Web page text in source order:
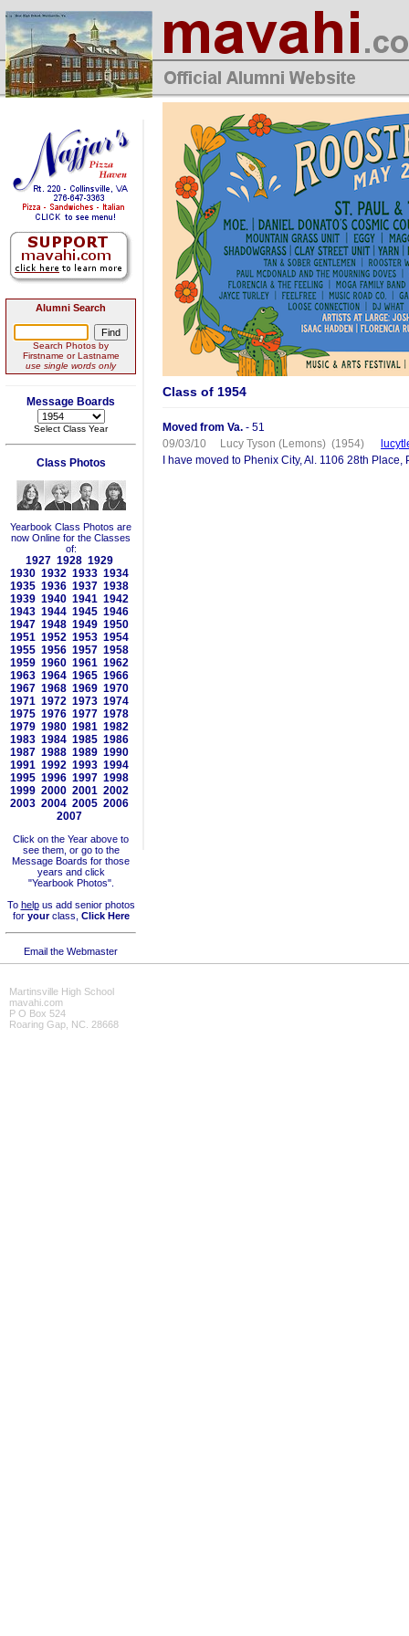
Alumni Search
Search Photos by
Firstname or Lastname
use single words only
Message Boards
Select Class Year
Class Photos
Yearbook Class Photos are
now Online for the Classes
of:
1927 1928 1929
1930 1932 1933 1934
1935 1936 1937 1938
1939 1940 1941 1942
1943 1944 1945 1946
1947 1948 1949 1950
1951 1952 1953 1954
1955 1956 1957 1958
1959 1960 1961 1962
1963 1964 1965 1966
1967 1968 1969 1970
1971 1972 1973 1974
1975 1976 1977 1978
1979 1980 1981 1982
1983 1984 1985 1986
1987 1988 1989 1990
1991 1992 1993 1994
1995 1996 1997 1998
1999 2000 2001 2002
2003 2004 2005 2006
2007
Click on the Year above to
see them, or go to the
Message Boards for those
years and click
"Yearbook Photos".
To helpus add senior photos
for yourclass, Click Here
Email the Webmaster
Class of 1954
Moved from Va. - 51
09/03/10 Lucy Tyson (Lemons) (1954)
I have moved to Phenix City, Al. 1106 28th Place,
Martinsville High School
mavahi.com
P O Box 524
Roaring Gap, NC. 28668